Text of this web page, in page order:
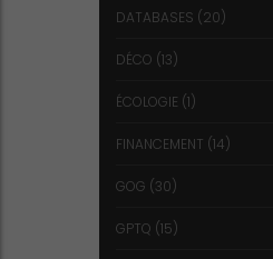
DATABASES (20)
DÉCO (13)
ÉCOLOGIE (1)
FINANCEMENT (14)
GOG (30)
GPTQ (15)